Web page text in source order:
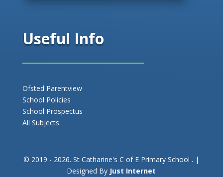
Useful Info
Ofsted Parentview
School Policies
School Prospectus
All Subjects
© 2019 - 2026. St Catharine's C of E Primary School . |
Designed By Just Internet